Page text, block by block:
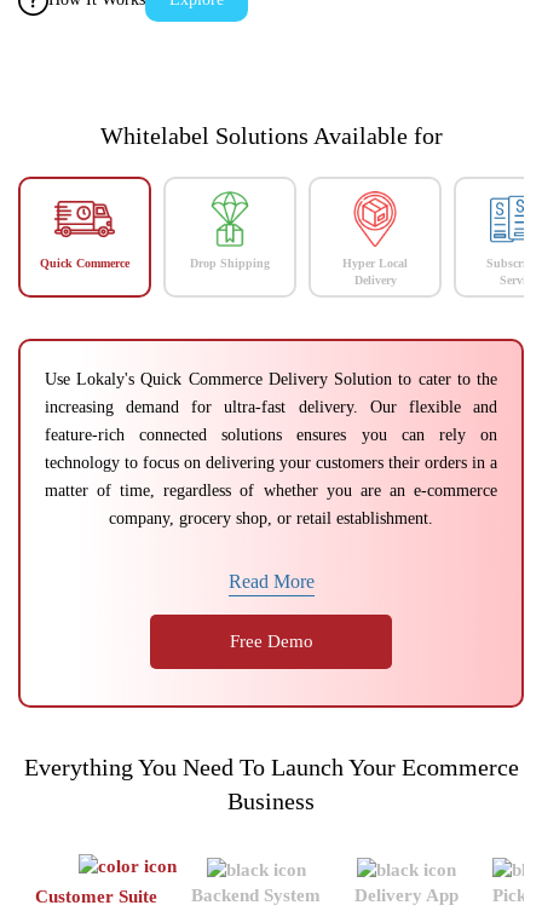
Whitelabel Solutions Available for
Quick Commerce Drop Shipping
Hyper Local
Delivery
Services
Use Lokaly's Quick Commerce Delivery Solution to cater to the
increasing demand for ultra-fast delivery. Our flexible and
feature-rich connected solutions ensures you can rely on
technology to focus on delivering your customers their orders in a
matter of time, regardless of whether you are an e-commerce
company, grocery shop, or retail establishment.
Read More
Free Demo
Everything You Need To Launch Your Ecommerce
Business
Customer Suite Backend System Delivery App